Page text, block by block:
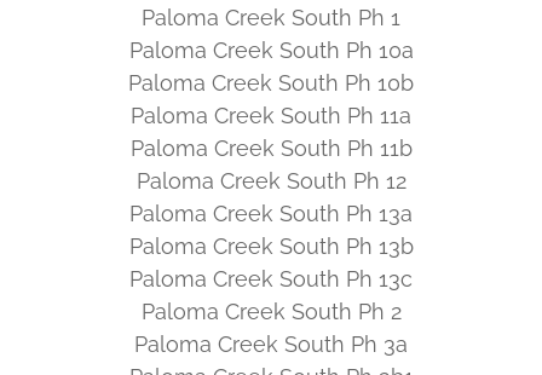
Paloma Creek South Ph 1
Paloma Creek South Ph 10a
Paloma Creek South Ph 10b
Paloma Creek South Ph 11a
Paloma Creek South Ph 11b
Paloma Creek South Ph 12
Paloma Creek South Ph 13a
Paloma Creek South Ph 13b
Paloma Creek South Ph 13c
Paloma Creek South Ph 2
Paloma Creek South Ph 3a